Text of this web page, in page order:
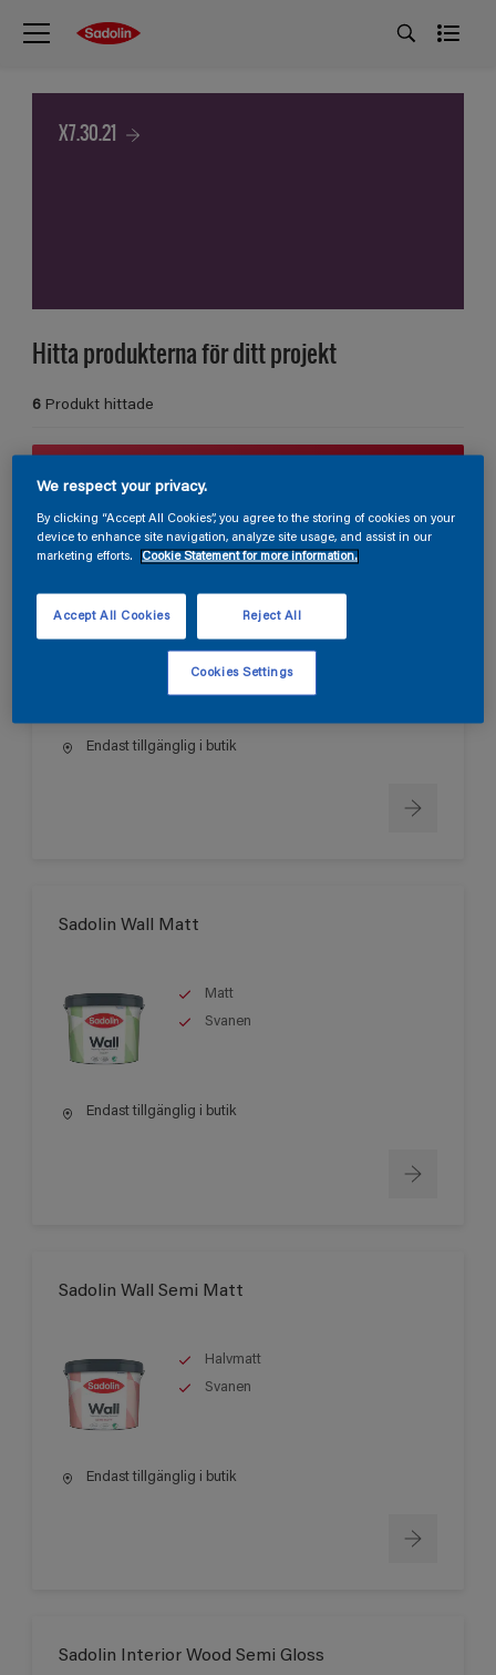
X7.30.21
Hitta produkterna för ditt projekt
6 Produkt hittade
Sadolin Wall True Matt
Svanen
Endast tillgänglig i butik
Sadolin Wall Matt
Matt
Svanen
Endast tillgänglig i butik
Sadolin Wall Semi Matt
Halvmatt
Svanen
Endast tillgänglig i butik
Sadolin Interior Wood Semi Gloss
We respect your privacy.
By clicking “Accept All Cookies”, you agree to the storing of cookies on your
device to enhance site navigation, analyze site usage, and assist in our
marketing efforts.
Cookie Statement for more information.
Reject All
Accept All Cookies
Cookies Settings